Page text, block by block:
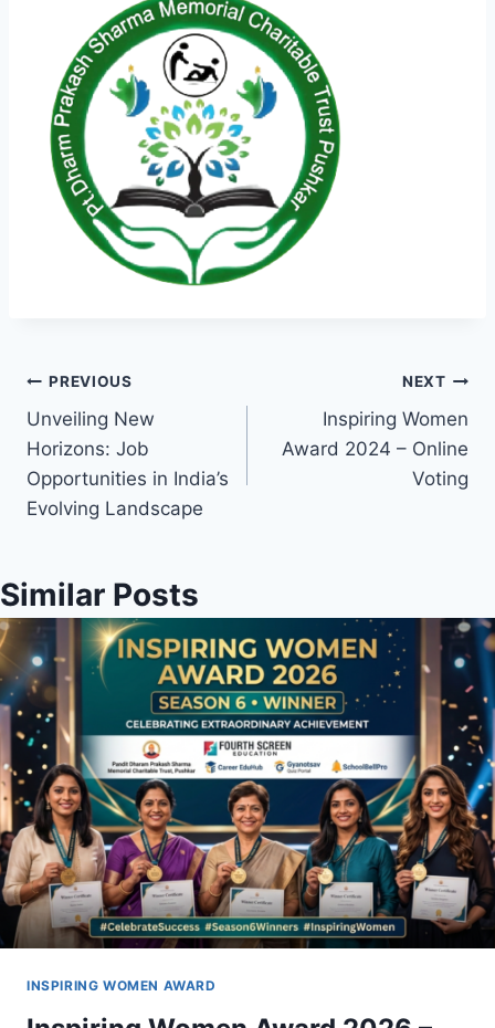
Post
navigation
PREVIOUS
Unveiling New
Horizons: Job
Opportunities in India’s
Evolving Landscape
NEXT
Inspiring Women
Award 2024 – Online
Voting
Similar Posts
INSPIRING WOMEN AWARD